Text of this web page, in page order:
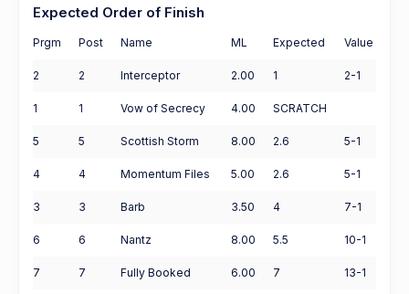
Expected Order of Finish
Prgm Post Name ML Expected Value
2 2 Interceptor 2.00 1 2-1
1 1 Vow of Secrecy 4.00 SCRATCH
5 5 Scottish Storm 8.00 2.6 5-1
4 4 Momentum Files 5.00 2.6 5-1
3 3 Barb 3.50 4 7-1
6 6 Nantz 8.00 5.5 10-1
7 7 Fully Booked 6.00 7 13-1